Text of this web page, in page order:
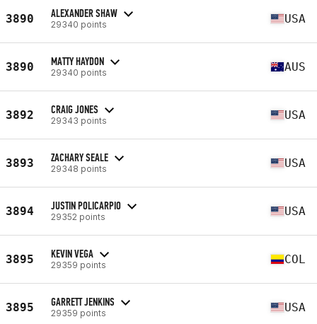
3890 ALEXANDER SHAW
29340 points USA
3890 MATTY HAYDON
29340 points AUS
3892 CRAIG JONES
29343 points USA
3893 ZACHARY SEALE
29348 points USA
3894 JUSTIN POLICARPIO
29352 points USA
3895 KEVIN VEGA
29359 points COL
3895 GARRETT JENKINS
29359 points USA